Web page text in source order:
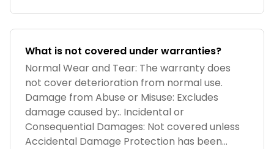
What is not covered under warranties?
Normal Wear and Tear: The warranty does
not cover deterioration from normal use.
Damage from Abuse or Misuse: Excludes
damage caused by:. Incidental or
Consequential Damages: Not covered unless
Accidental Damage Protection has been